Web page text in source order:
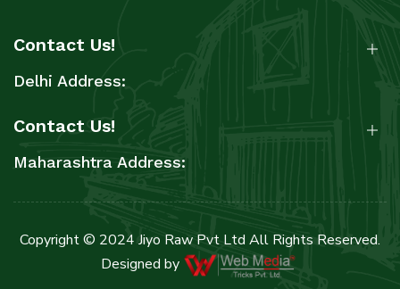
Contact Us!
Delhi Address:
Contact Us!
Maharashtra Address:
Copyright © 2024 Jiyo Raw Pvt Ltd All Rights Reserved.
Designed by